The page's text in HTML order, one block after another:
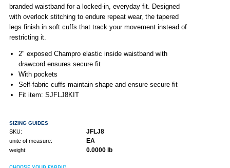
branded waistband for a locked-in, everyday fit. Designed
with overlock stitching to endure repeat wear, the tapered
legs finish in soft cuffs that track your movement instead of
restricting it.
2" exposed Champro elastic inside waistband with
drawcord ensures secure fit
With pockets
Self-fabric cuffs maintain shape and ensure secure fit
Fit item: SJFLJ8KIT
SIZING GUIDES
SKU: JFLJ8
unite of measure: EA
weight: 0.0000 lb